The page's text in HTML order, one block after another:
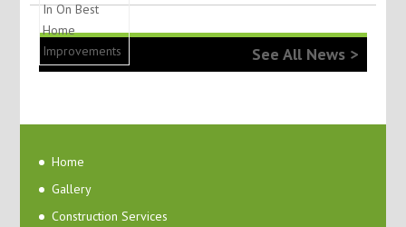
See All News >
Home
Gallery
Construction Services